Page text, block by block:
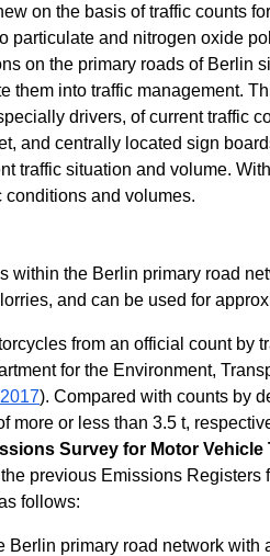
on the basis of traffic counts
and nitrogen oxide
on the primary roads of Berlin
them into traffic management.
drivers, of current traffic
and centrally located sign
traffic situation and volume.
conditions and volumes.
within the Berlin primary road
and can be used for
from an official count by
for the Environment,
). Compared with counts by
or less than 3.5 t,
Survey for Motor Vehicle
previous Emissions Registers
follows:
primary road network with